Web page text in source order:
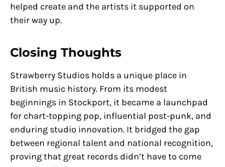
helped create and the artists it supported on
their way up.
Closing Thoughts
Strawberry Studios holds a unique place in
British music history. From its modest
beginnings in Stockport, it became a launchpad
for chart-topping pop, influential post-punk, and
enduring studio innovation. It bridged the gap
between regional talent and national recognition,
proving that great records didn’t have to come